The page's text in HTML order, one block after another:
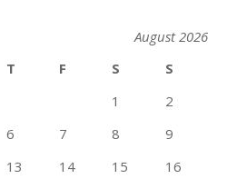
August 2026
T F S
S
1
2
6 7 8
9
13 14 15
16